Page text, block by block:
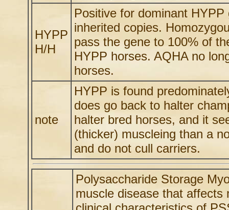
HYPP
H/H
Positive for dominant
inherited copies.
pass the gene to 100% of
HYPP horses. AQHA no
horses.
note
HYPP is found
does go back to halter
halter bred horses, and it
(thicker) muscleing than a
and do not cull carriers.
Polysaccharide Storage
muscle disease that affects